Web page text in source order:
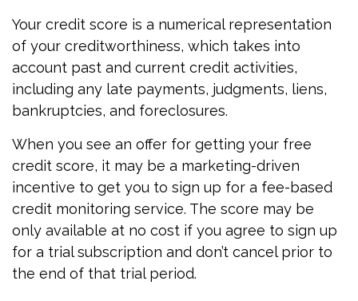
Your credit score is a numerical representation
of your creditworthiness, which takes into
account past and current credit activities,
including any late payments, judgments, liens,
bankruptcies, and foreclosures.
When you see an offer for getting your free
credit score, it may be a marketing-driven
incentive to get you to sign up for a fee-based
credit monitoring service. The score may be
only available at no cost if you agree to sign up
for a trial subscription and don’t cancel prior to
the end of that trial period.